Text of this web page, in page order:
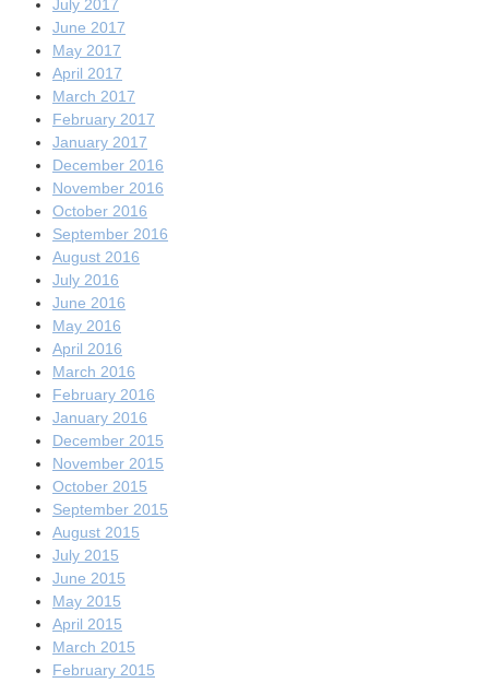
July 2017
June 2017
May 2017
April 2017
March 2017
February 2017
January 2017
December 2016
November 2016
October 2016
September 2016
August 2016
July 2016
June 2016
May 2016
April 2016
March 2016
February 2016
January 2016
December 2015
November 2015
October 2015
September 2015
August 2015
July 2015
June 2015
May 2015
April 2015
March 2015
February 2015